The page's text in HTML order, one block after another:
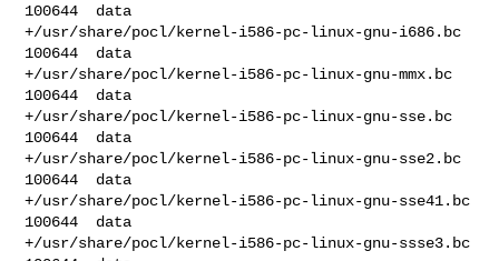
100644  data
+/usr/share/pocl/kernel-i586-pc-linux-gnu-i686.bc
100644  data
+/usr/share/pocl/kernel-i586-pc-linux-gnu-mmx.bc
100644  data
+/usr/share/pocl/kernel-i586-pc-linux-gnu-sse.bc
100644  data
+/usr/share/pocl/kernel-i586-pc-linux-gnu-sse2.bc
100644  data
+/usr/share/pocl/kernel-i586-pc-linux-gnu-sse41.bc
100644  data
+/usr/share/pocl/kernel-i586-pc-linux-gnu-ssse3.bc